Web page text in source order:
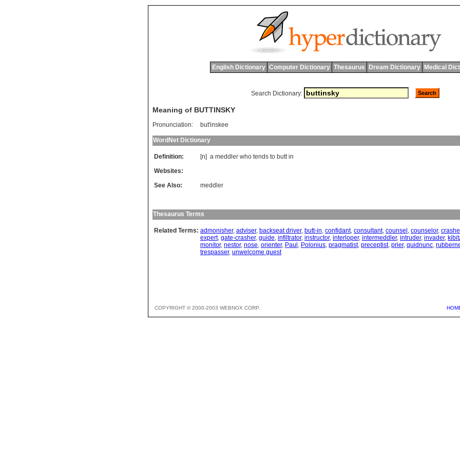
English Dictionary Computer Dictionary Thesaurus Dream Dictionary Medical
Search Dictionary:
Meaning of BUTTINSKY
Pronunciation: but'inskee
WordNet Dictionary
Definition: [n] a meddler who tends to butt in
Websites:
See Also:
meddler
Thesaurus Terms
Related Terms: admonisher, adviser, backseat driver, butt-in, confidant, consultant, counsel , counselor,
expert, gate-crasher, guide, infiltrator, instructor, interloper, intermeddler, intruder, invader,
monitor, nestor, nose, orienter, Paul , Polonius, pragmatist, preceptist, prier, quidnunc,
trespasser, unwelcome guest
COPYRIGHT © 2000-2003 WEBNOX CORP.